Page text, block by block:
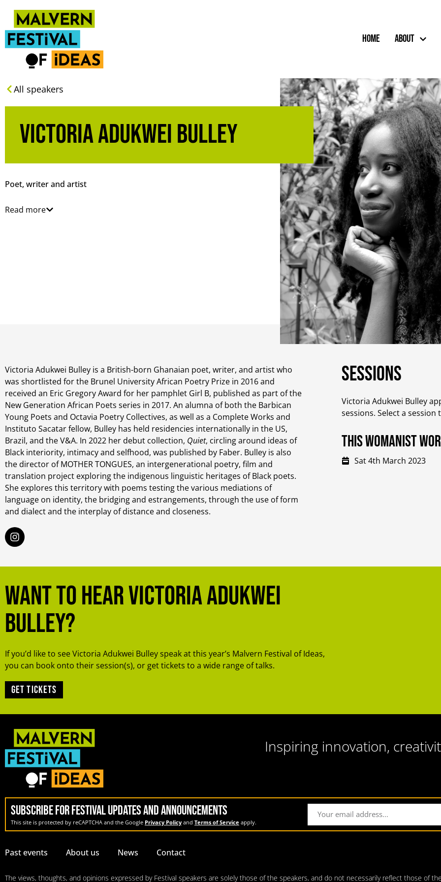
Home About
All speakers
Victoria Adukwei Bulley
Poet, writer and artist
Read more
Victoria Adukwei Bulley is a British-born Ghanaian poet, writer, and artist who
was shortlisted for the Brunel University African Poetry Prize in 2016 and
received an Eric Gregory Award for her pamphlet Girl B, published as part of the
New Generation African Poets series in 2017. An alumna of both the Barbican
Young Poets and Octavia Poetry Collectives, as well as a Complete Works and
Instituto Sacatar fellow, Bulley has held residencies internationally in the US,
Brazil, and the V&A. In 2022 her debut collection, Quiet, circling around ideas of
Black interiority, intimacy and selfhood, was published by Faber. Bulley is also
the director of MOTHER TONGUES, an intergenerational poetry, film and
translation project exploring the indigenous linguistic heritages of Black poets.
She explores this territory with poems testing the various mediations of
language on identity, the bridging and estrangements, through the use of form
and dialect and the interplay of distance and closeness.
Sessions
Victoria Adukwei Bulley
sessions. Select a
This Womanist
Sat 4th March 2023
Want to hear Victoria Adukwei
Bulley?
If you’d like to see Victoria Adukwei Bulley speak at this year’s Malvern Festival of Ideas,
you can book onto their session(s), or get tickets to a wide range of talks.
Get tickets
Inspiring innovation,
SUBSCRIBE FOR FESTIVAL UPDATES AND ANNOUNCEMENTS
This site is protected by reCAPTCHA and the Google Privacy Policy and Terms of Service apply.
Past events About us News Contact
The views, thoughts, and opinions expressed by Festival speakers are solely those of the speakers, and do not necessarily reflect those of